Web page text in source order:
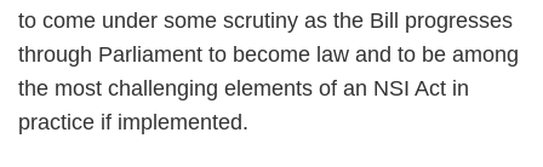
to come under some scrutiny as the Bill progresses
through Parliament to become law and to be among
the most challenging elements of an NSI Act in
practice if implemented.